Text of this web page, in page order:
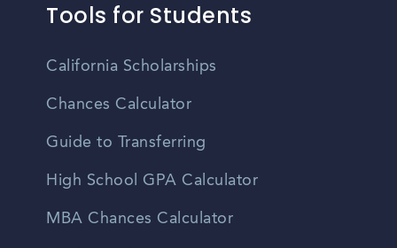
Tools for Students
California Scholarships
Chances Calculator
Guide to Transferring
High School GPA Calculator
MBA Chances Calculator